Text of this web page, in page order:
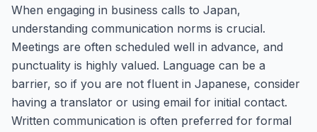
When engaging in business calls to Japan,
understanding communication norms is crucial.
Meetings are often scheduled well in advance, and
punctuality is highly valued. Language can be a
barrier, so if you are not fluent in Japanese, consider
having a translator or using email for initial contact.
Written communication is often preferred for formal